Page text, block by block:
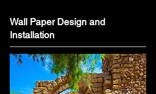
Wall Paper Design and
Installation